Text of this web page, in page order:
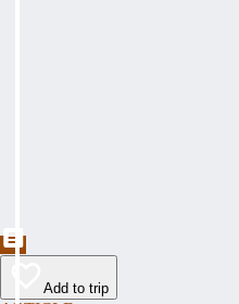
Add to trip